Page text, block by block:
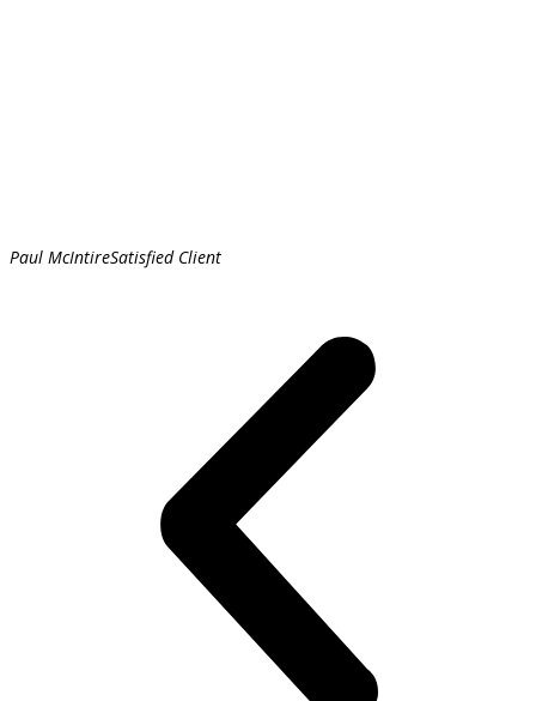
Paul McIntireSatisfied Client